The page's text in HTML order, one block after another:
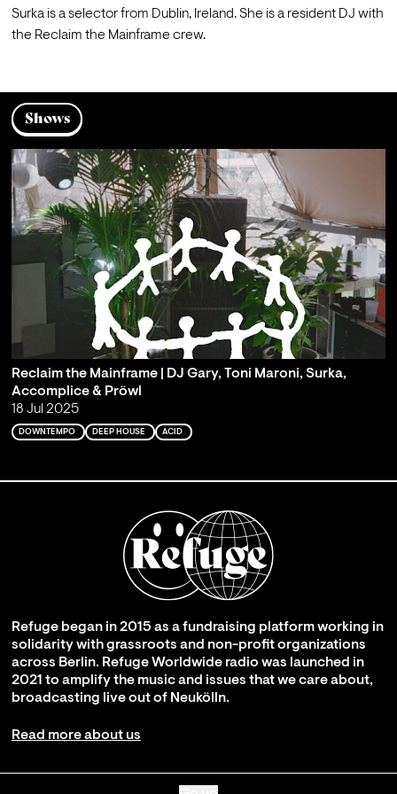
Surka is a selector from Dublin, Ireland. She is a resident DJ with
the Reclaim the Mainframe crew.
Shows
Reclaim the Mainframe | DJ Gary, Toni Maroni, Surka,
Accomplice & Pröwl
18 Jul 2025
DOWNTEMPO DEEP HOUSE ACID
Refuge began in 2015 as a fundraising platform working in
solidarity with grassroots and non-profit organizations
across Berlin. Refuge Worldwide radio was launched in
2021 to amplify the music and issues that we care about,
broadcasting live out of Neukölln.
Read more about us